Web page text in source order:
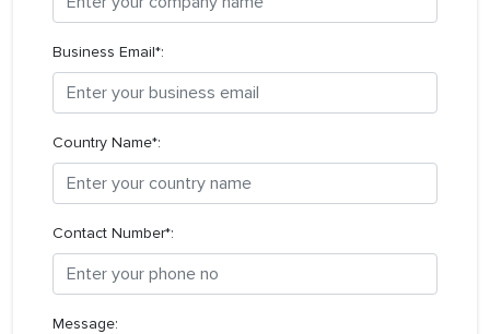
Business Email*:
Country Name*:
Contact Number*:
Message: